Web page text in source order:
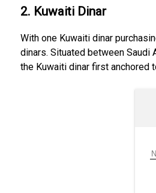
2. Kuwaiti Dinar
With one Kuwaiti dinar
dinars. Situated between Saudi
the Kuwaiti dinar first anchored